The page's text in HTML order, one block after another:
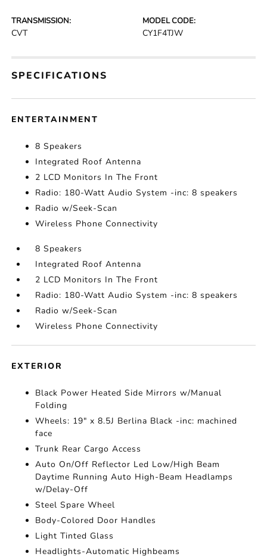
TRANSMISSION:
CVT
MODEL CODE:
CY1F4TJW
SPECIFICATIONS
ENTERTAINMENT
8 Speakers
Integrated Roof Antenna
2 LCD Monitors In The Front
Radio: 180-Watt Audio System -inc: 8 speakers
Radio w/Seek-Scan
Wireless Phone Connectivity
8 Speakers
Integrated Roof Antenna
2 LCD Monitors In The Front
Radio: 180-Watt Audio System -inc: 8 speakers
Radio w/Seek-Scan
Wireless Phone Connectivity
EXTERIOR
Black Power Heated Side Mirrors w/Manual
Folding
Wheels: 19" x 8.5J Berlina Black -inc: machined
face
Trunk Rear Cargo Access
Auto On/Off Reflector Led Low/High Beam
Daytime Running Auto High-Beam Headlamps
w/Delay-Off
Steel Spare Wheel
Body-Colored Door Handles
Light Tinted Glass
Headlights-Automatic Highbeams